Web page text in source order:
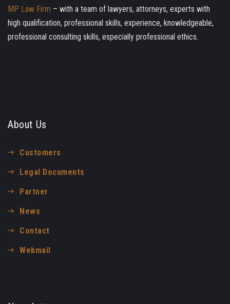
MP Law Firm – with a team of lawyers, attorneys, experts with
high qualification, professional skills, experience, knowledgeable,
professional consulting skills, especially professional ethics.
About Us
Customers
Legal Documents
Partner
News
Contact
Webmail